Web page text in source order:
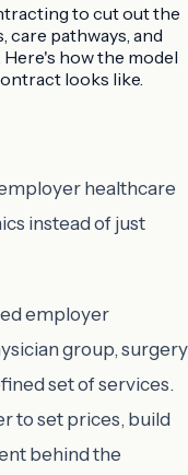
to cut out the
care pathways, and
how the model
looks like.
healthcare
instead of just
employer
group, surgery
set of services.
to set prices, build
behind the